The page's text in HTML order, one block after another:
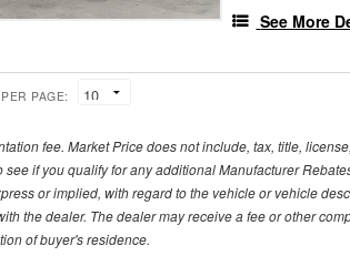
See More
PAGE:
fee. Market Price does not include, tax, title,
if you qualify for any additional Manufacturer
or implied, with regard to the vehicle or vehicle
the dealer. The dealer may receive a fee or other
of buyer's residence.